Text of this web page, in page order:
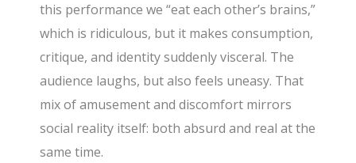
this performance we “eat each other’s brains,”
which is ridiculous, but it makes consumption,
critique, and identity suddenly visceral. The
audience laughs, but also feels uneasy. That
mix of amusement and discomfort mirrors
social reality itself: both absurd and real at the
same time.